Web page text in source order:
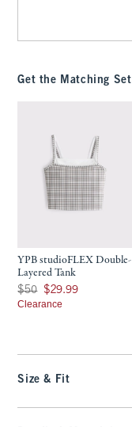
Get the Matching Set
YPB studioFLEX Double-
Layered Tank
Was $50, now $29.99
$50 $29.99
Clearance
Size & Fit